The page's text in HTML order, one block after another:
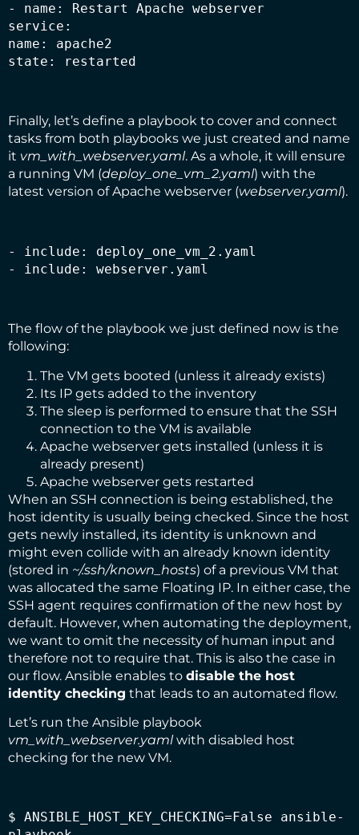
- name: Restart Apache webserver
service:
name: apache2
state: restarted
Finally, let’s define a playbook to cover and connect
tasks from both playbooks we just created and name
it vm_with_webserver.yaml. As a whole, it will ensure
a running VM (deploy_one_vm_2.yaml) with the
latest version of Apache webserver (webserver.yaml).
- include: deploy_one_vm_2.yaml
- include: webserver.yaml
The flow of the playbook we just defined now is the
following:
The VM gets booted (unless it already exists)
Its IP gets added to the inventory
The sleep is performed to ensure that the SSH
connection to the VM is available
Apache webserver gets installed (unless it is
already present)
Apache webserver gets restarted
When an SSH connection is being established, the
host identity is usually being checked. Since the host
gets newly installed, its identity is unknown and
might even collide with an already known identity
(stored in ~/.ssh/known_hosts) of a previous VM that
was allocated the same Floating IP. In either case, the
SSH agent requires confirmation of the new host by
default. However, when automating the deployment,
we want to omit the necessity of human input and
therefore not to require that. This is also the case in
our flow. Ansible enables to disable the host
identity checking that leads to an automated flow.
Let’s run the Ansible playbook
vm_with_webserver.yamlwith disabled host
checking for the new VM.
$ ANSIBLE_HOST_KEY_CHECKING=False ansible-